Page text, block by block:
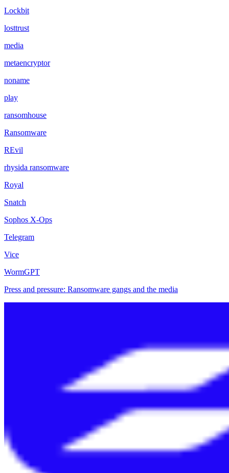
Lockbit
losttrust
media
metaencryptor
noname
play
ransomhouse
Ransomware
REvil
rhysida ransomware
Royal
Snatch
Sophos X-Ops
Telegram
Vice
WormGPT
Press and pressure: Ransomware gangs and the media